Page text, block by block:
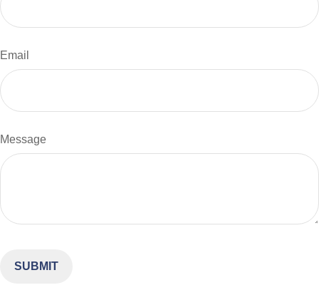
Email
Message